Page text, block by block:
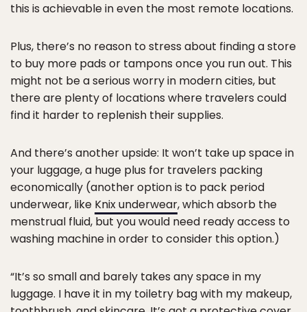
this is achievable in even the most remote locations.
Plus, there’s no reason to stress about finding a store
to buy more pads or tampons once you run out. This
might not be a serious worry in modern cities, but
there are plenty of locations where travelers could
find it harder to replenish their supplies.
And there’s another upside: It won’t take up space in
your luggage, a huge plus for travelers packing
economically (another option is to pack period
underwear, like Knix underwear, which absorb the
menstrual fluid, but you would need ready access to
washing machine in order to consider this option.)
“It’s so small and barely takes any space in my
luggage. I have it in my toiletry bag with my makeup,